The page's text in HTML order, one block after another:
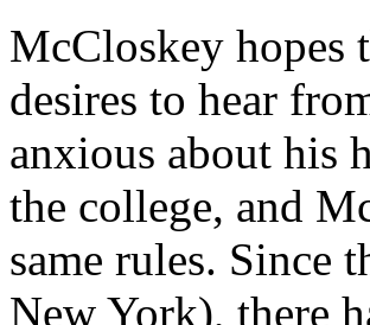
McCloskey hopes
desires to hear
anxious about his
the college, and
same rules. Since
New York), there